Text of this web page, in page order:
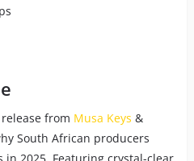
from Musa Keys &
South African producers